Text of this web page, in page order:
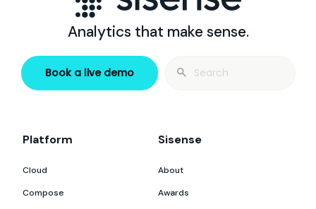
Analytics that make sense.
Book a live demo
Search
Platform
Cloud
Compose
Sisense
About
Awards